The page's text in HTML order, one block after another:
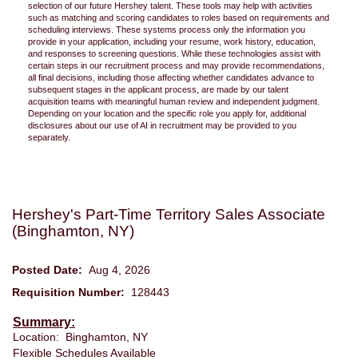
selection of our future Hershey talent. These tools may help with activities
such as matching and scoring candidates to roles based on requirements and
scheduling interviews. These systems process only the information you
provide in your application, including your resume, work history, education,
and responses to screening questions. While these technologies assist with
certain steps in our recruitment process and may provide recommendations,
all final decisions, including those affecting whether candidates advance to
subsequent stages in the applicant process, are made by our talent
acquisition teams with meaningful human review and independent judgment.
Depending on your location and the specific role you apply for, additional
disclosures about our use of AI in recruitment may be provided to you
separately.
Hershey's Part-Time Territory Sales Associate
(Binghamton, NY)
Posted Date: Aug 4, 2026
Requisition Number: 128443
Summary:
Location: Binghamton, NY
Flexible Schedules Available